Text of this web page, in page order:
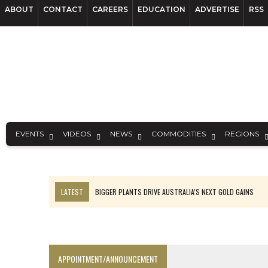
ABOUT CONTACT CAREERS EDUCATION ADVERTISE RSS
EVENTS VIDEOS NEWS COMMODITIES REGIONS
LATEST
BIGGER PLANTS DRIVE AUSTRALIA’S NEXT GOLD GAINS
APPOINTMENT/ANNOUNCEMENT